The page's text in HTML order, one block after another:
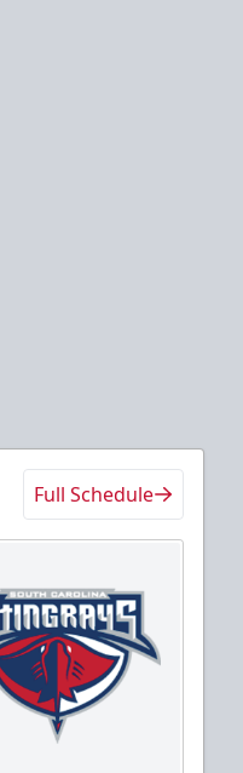
Full Schedule